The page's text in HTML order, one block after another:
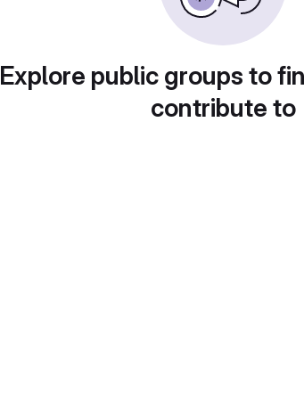
Explore public groups to
contribute to